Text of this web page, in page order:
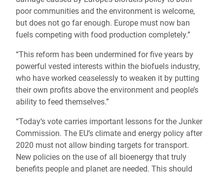
poor communities and the environment is welcome,
but does not go far enough. Europe must now ban
fuels competing with food production completely.”
“This reform has been undermined for five years by
powerful vested interests within the biofuels industry,
who have worked ceaselessly to weaken it by putting
their own profits above the environment and people’s
ability to feed themselves.”
“Today’s vote carries important lessons for the Junker
Commission. The EU’s climate and energy policy after
2020 must not allow binding targets for transport.
New policies on the use of all bioenergy that truly
benefits people and planet are needed. This should